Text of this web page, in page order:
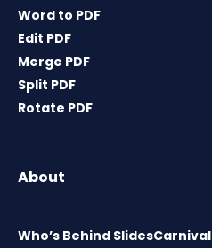
Word to PDF
Edit PDF
Merge PDF
Split PDF
Rotate PDF
About
Who’s Behind SlidesCarnival